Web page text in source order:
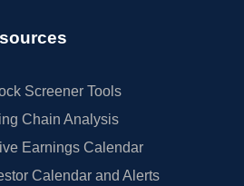
Screener Tools
Chain Analysis
Earnings Calendar
Calendar and Alerts